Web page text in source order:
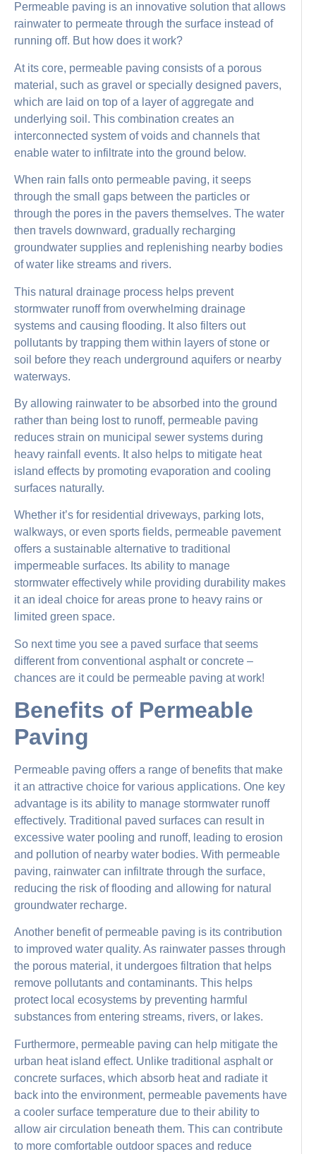
Permeable paving is an innovative solution that allows
rainwater to permeate through the surface instead of
running off. But how does it work?
At its core, permeable paving consists of a porous
material, such as gravel or specially designed pavers,
which are laid on top of a layer of aggregate and
underlying soil. This combination creates an
interconnected system of voids and channels that
enable water to infiltrate into the ground below.
When rain falls onto permeable paving, it seeps
through the small gaps between the particles or
through the pores in the pavers themselves. The water
then travels downward, gradually recharging
groundwater supplies and replenishing nearby bodies
of water like streams and rivers.
This natural drainage process helps prevent
stormwater runoff from overwhelming drainage
systems and causing flooding. It also filters out
pollutants by trapping them within layers of stone or
soil before they reach underground aquifers or nearby
waterways.
By allowing rainwater to be absorbed into the ground
rather than being lost to runoff, permeable paving
reduces strain on municipal sewer systems during
heavy rainfall events. It also helps to mitigate heat
island effects by promoting evaporation and cooling
surfaces naturally.
Whether it’s for residential driveways, parking lots,
walkways, or even sports fields, permeable pavement
offers a sustainable alternative to traditional
impermeable surfaces. Its ability to manage
stormwater effectively while providing durability makes
it an ideal choice for areas prone to heavy rains or
limited green space.
So next time you see a paved surface that seems
different from conventional asphalt or concrete –
chances are it could be permeable paving at work!
Benefits of Permeable
Paving
Permeable paving offers a range of benefits that make
it an attractive choice for various applications. One key
advantage is its ability to manage stormwater runoff
effectively. Traditional paved surfaces can result in
excessive water pooling and runoff, leading to erosion
and pollution of nearby water bodies. With permeable
paving, rainwater can infiltrate through the surface,
reducing the risk of flooding and allowing for natural
groundwater recharge.
Another benefit of permeable paving is its contribution
to improved water quality. As rainwater passes through
the porous material, it undergoes filtration that helps
remove pollutants and contaminants. This helps
protect local ecosystems by preventing harmful
substances from entering streams, rivers, or lakes.
Furthermore, permeable paving can help mitigate the
urban heat island effect. Unlike traditional asphalt or
concrete surfaces, which absorb heat and radiate it
back into the environment, permeable pavements have
a cooler surface temperature due to their ability to
allow air circulation beneath them. This can contribute
to more comfortable outdoor spaces and reduce